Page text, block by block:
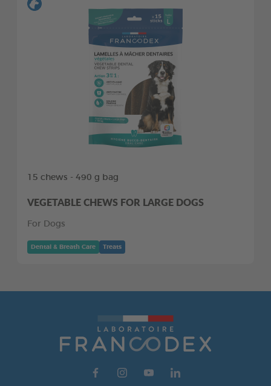
15 chews - 490 g bag
VEGETABLE CHEWS FOR LARGE DOGS
For Dogs
Dental & Breath Care Treats